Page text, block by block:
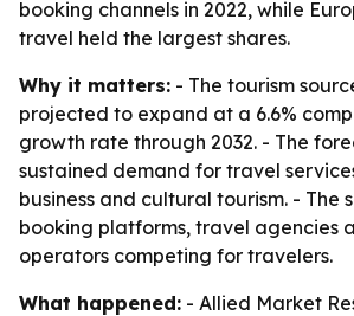
booking channels in 2022, while
travel held the largest shares.
Why it matters: - The tourism
projected to expand at a 6.6%
growth rate through 2032. - The
sustained demand for travel
business and cultural tourism. - The
booking platforms, travel agencies
operators competing for travelers.
What happened: - Allied Market